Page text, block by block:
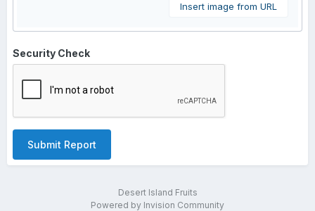
Insert image from URL
Security Check
Submit Report
Desert Island Fruits
Powered by Invision Community